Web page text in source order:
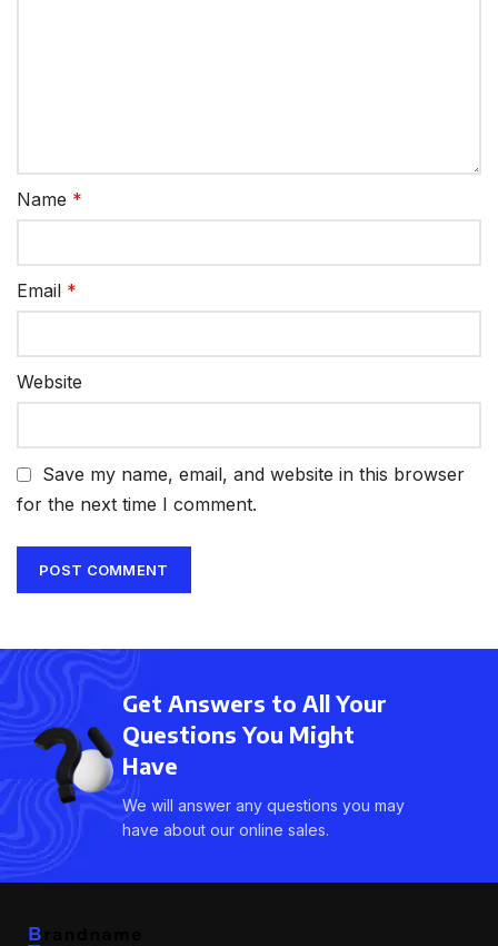
Name *
Email *
Website
Save my name, email, and website in this browser
for the next time I comment.
Get Answers to All Your
Questions You Might
Have
We will answer any questions you may
have about our online sales.